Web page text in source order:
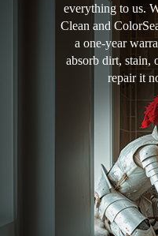
everything to us.
Clean and
a one-year
absorb dirt, stain,
repair it